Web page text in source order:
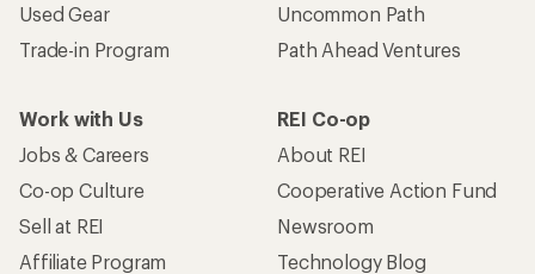
Used Gear
Trade-in Program
Uncommon Path
Path Ahead Ventures
Work with Us
Jobs & Careers
Co-op Culture
Sell at REI
Affiliate Program
REI Co-op
About REI
Cooperative Action Fund
Newsroom
Technology Blog